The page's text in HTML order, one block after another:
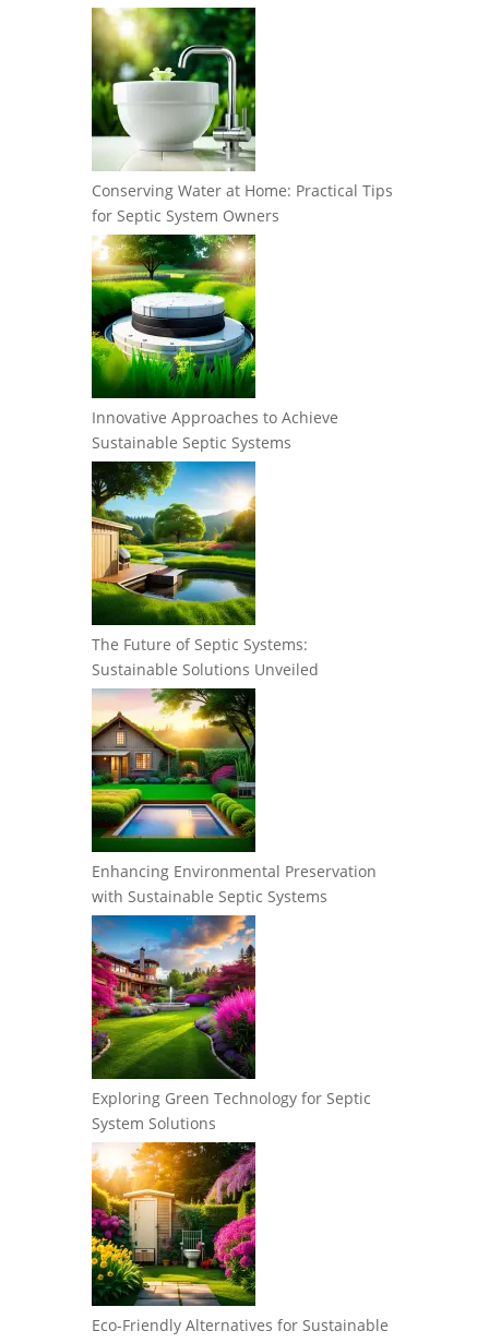
Conserving Water at Home: Practical Tips
for Septic System Owners
Innovative Approaches to Achieve
Sustainable Septic Systems
The Future of Septic Systems:
Sustainable Solutions Unveiled
Enhancing Environmental Preservation
with Sustainable Septic Systems
Exploring Green Technology for Septic
System Solutions
Eco-Friendly Alternatives for Sustainable